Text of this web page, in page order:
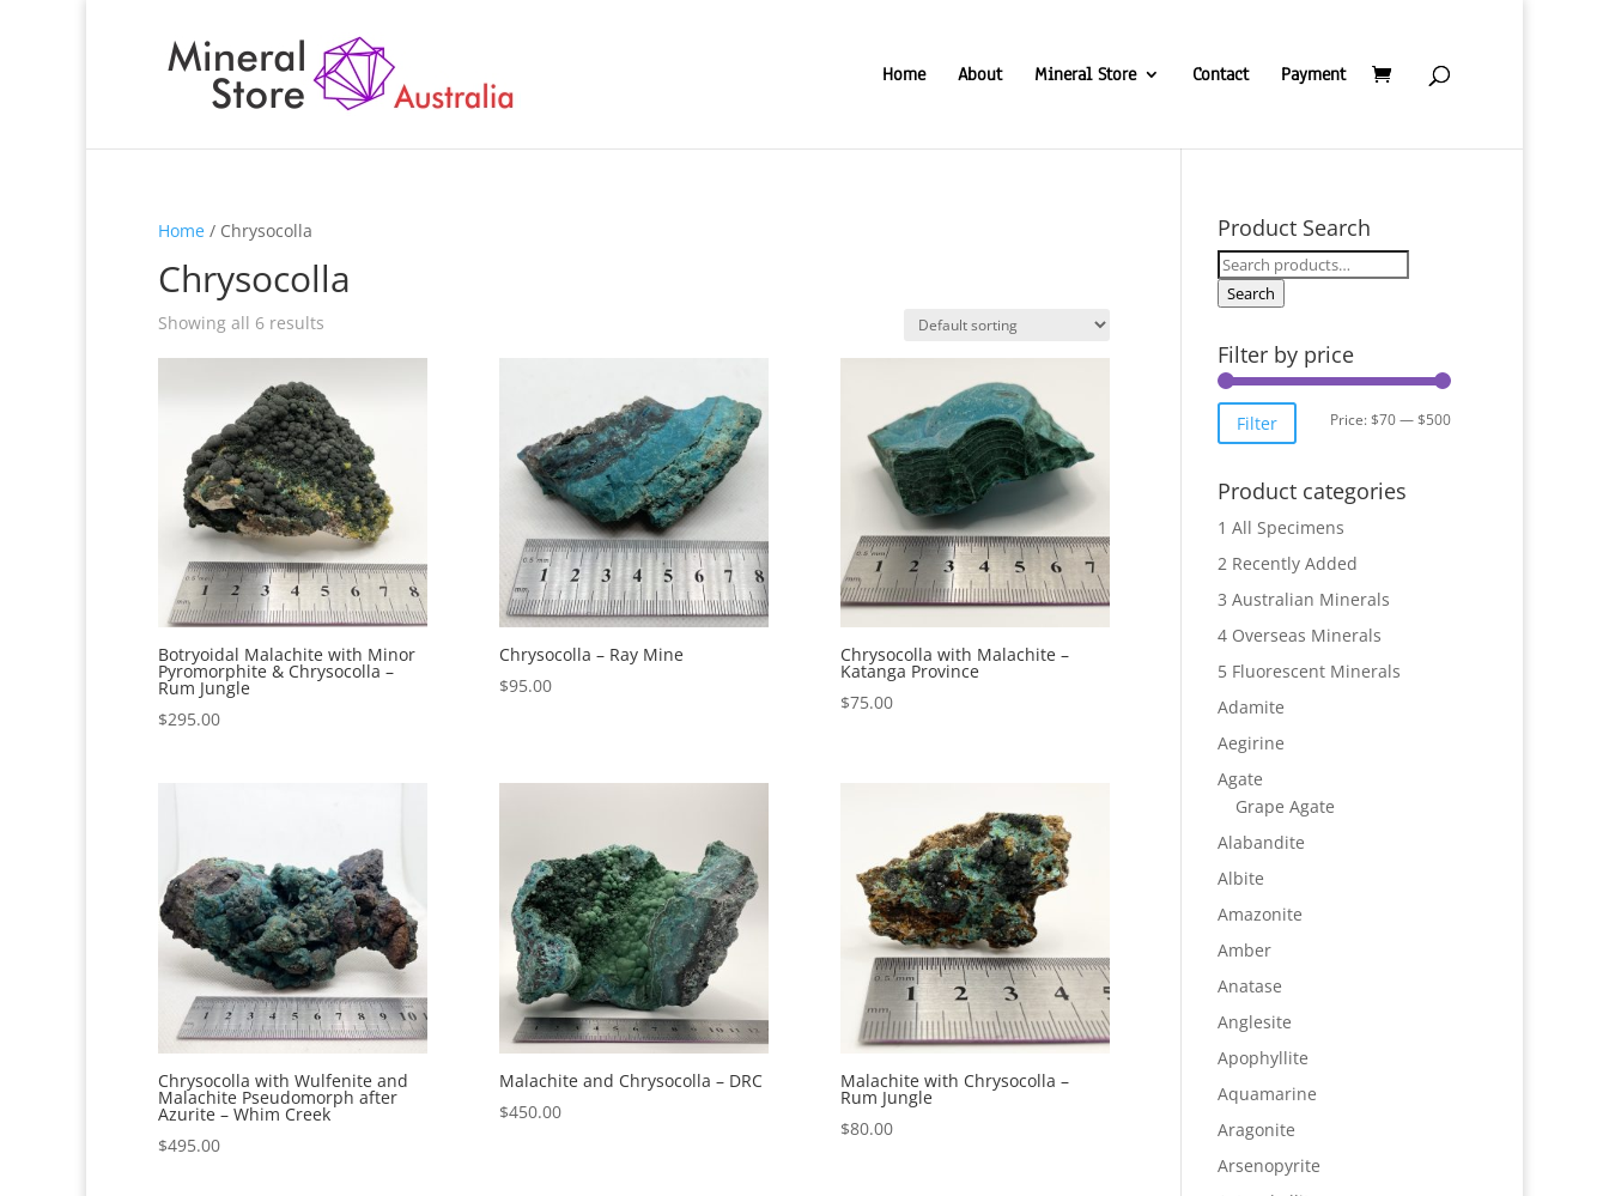
Home About Mineral Store Contact Payment
Home / Chrysocolla
Chrysocolla
Showing all 6 results
Botryoidal Malachite with Minor
Pyromorphite & Chrysocolla –
Rum Jungle
$295.00
Chrysocolla – Ray Mine
$95.00
Chrysocolla with Malachite –
Katanga Province
$75.00
Chrysocolla with Wulfenite and
Malachite Pseudomorph after
Azurite – Whim Creek
$495.00
Malachite and Chrysocolla – DRC
$450.00
Malachite with Chrysocolla –
Rum Jungle
$80.00
Product Search
Search
for:
Search
Filter by price
Min
Max
Filter Price:$70—$500
Product categories
1 All Specimens
2 Recently Added
3 Australian Minerals
4 Overseas Minerals
5 Fluorescent Minerals
Adamite
Aegirine
Agate
Grape Agate
Alabandite
Albite
Amazonite
Amber
Anatase
Anglesite
Apophyllite
Aquamarine
Aragonite
Arsenopyrite